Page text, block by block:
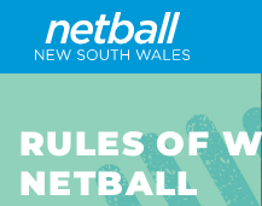
Main
navigation
RULES OF
NETBALL